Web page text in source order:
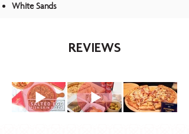
White Sands
REVIEWS